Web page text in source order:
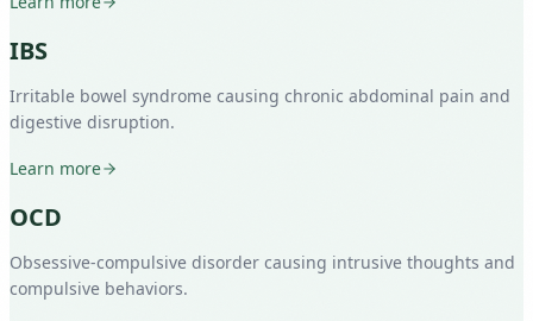
IBS
Irritable bowel syndrome causing chronic abdominal pain and
digestive disruption.
Learn more
OCD
Obsessive-compulsive disorder causing intrusive thoughts and
compulsive behaviors.